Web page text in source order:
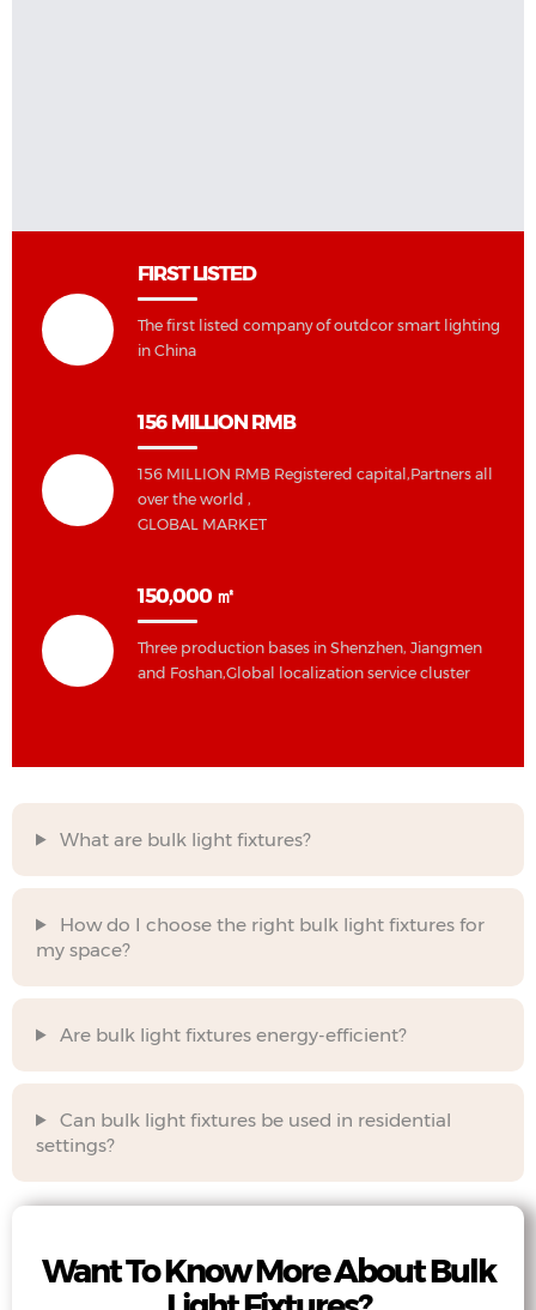
FIRST LISTED
The first listed company of outdcor smart lighting
in China
156 MILLION RMB
156 MILLION RMB Registered capital,Partners all
over the world ,
GLOBAL MARKET
150,000 ㎡
Three production bases in Shenzhen, Jiangmen
and Foshan,Global localization service cluster
What are bulk light fixtures?
How do I choose the right bulk light fixtures for
my space?
Are bulk light fixtures energy-efficient?
Can bulk light fixtures be used in residential
settings?
Want To Know More About Bulk